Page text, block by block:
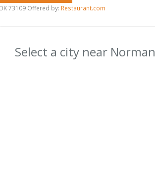
73109 Offered by: Restaurant.com
Select a city near Norman